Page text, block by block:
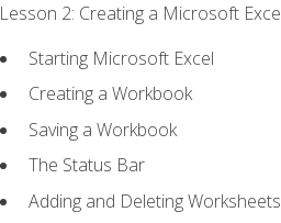
Lesson 2: Creating a Microsoft
Starting Microsoft Excel
Creating a Workbook
Saving a Workbook
The Status Bar
Adding and Deleting Worksheets